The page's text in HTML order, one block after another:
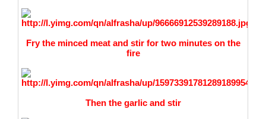
Fry the minced meat and stir for two minutes on the
fire
Then the garlic and stir